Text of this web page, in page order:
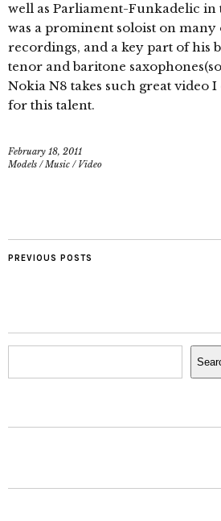
well as Parliament-Funkadelic in
was a prominent soloist on many
recordings, and a key part of his
tenor and baritone
Nokia N8 takes such great video
for this talent.
February 18, 2011
Models /Music / Video
PREVIOUS POSTS